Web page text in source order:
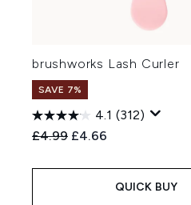
brushworks Lash Curler
SAVE 7%
4.1 (312)
Recommended Retail Price:
£4.99 Current price:
£4.66
QUICK BUY